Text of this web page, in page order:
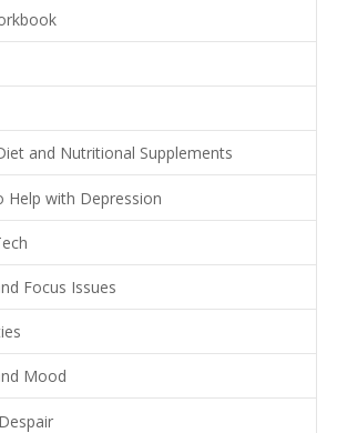
and Nutritional Supplements
Help with Depression
Focus Issues
Mood